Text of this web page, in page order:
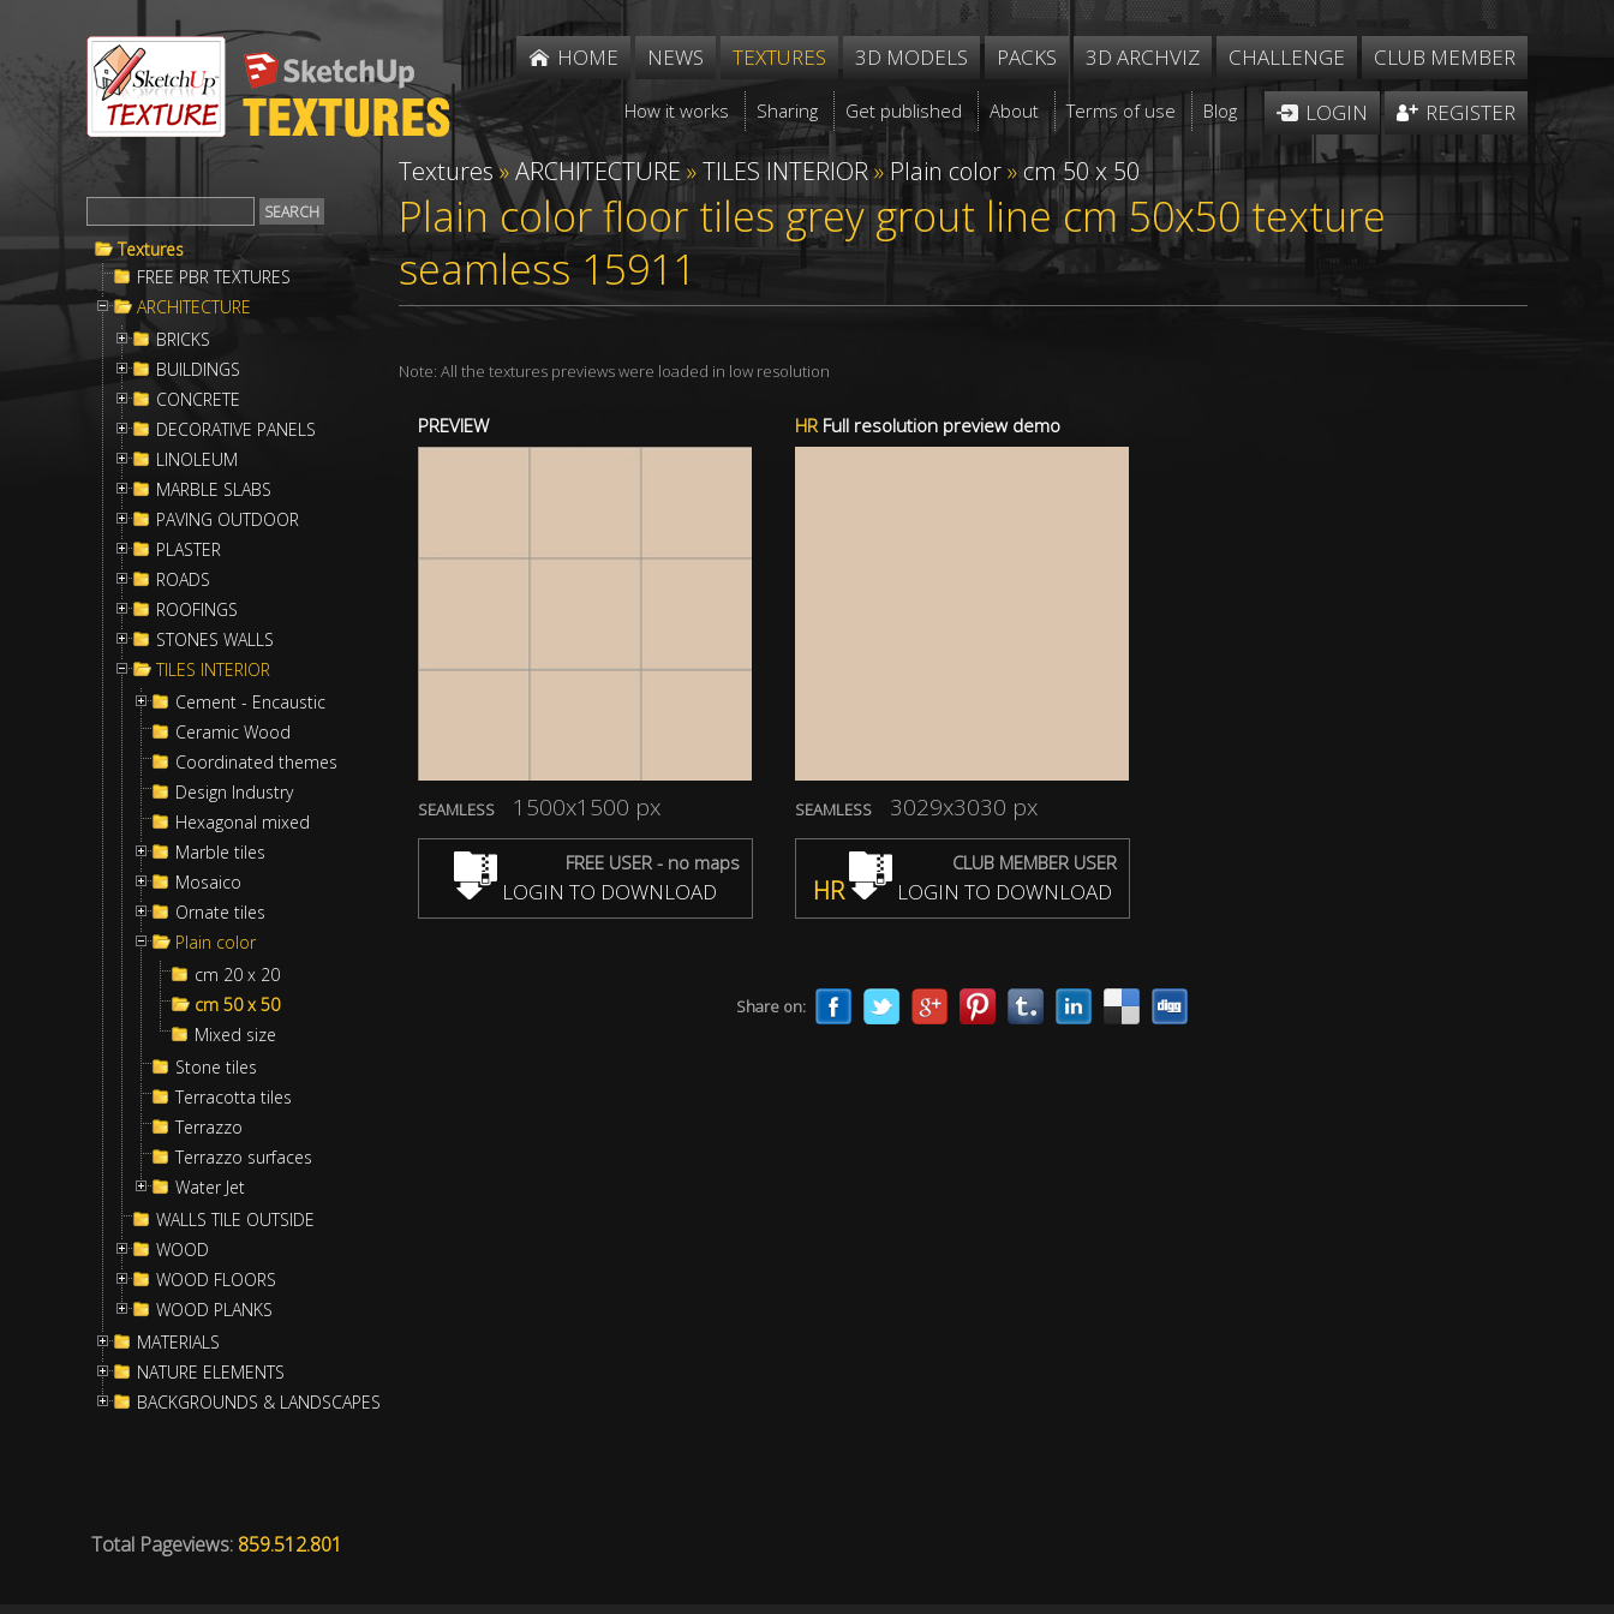
HOME NEWS TEXTURES 3D MODELS PACKS 3D ARCHVIZ CHALLENGE CLUB MEMBER
How it works Sharing Get published About Terms of use Blog LOGIN REGISTER
Textures
FREE PBR TEXTURES
ARCHITECTURE
BRICKS
BUILDINGS
CONCRETE
DECORATIVE PANELS
LINOLEUM
MARBLE SLABS
PAVING OUTDOOR
PLASTER
ROADS
ROOFINGS
STONES WALLS
TILES INTERIOR
Cement - Encaustic
Ceramic Wood
Coordinated themes
Design Industry
Hexagonal mixed
Marble tiles
Mosaico
Ornate tiles
Plain color
cm 20 x 20
cm 50 x 50
Mixed size
Stone tiles
Terracotta tiles
Terrazzo
Terrazzo surfaces
Water Jet
WALLS TILE OUTSIDE
WOOD
WOOD FLOORS
WOOD PLANKS
MATERIALS
NATURE ELEMENTS
BACKGROUNDS & LANDSCAPES
Textures »ARCHITECTURE »TILES INTERIOR» Plain color»cm 50 x 50
Plain color floor tiles grey grout line cm 50x50 texture
seamless 15911
Note: All the textures previews were loaded in low resolution
PREVIEW
SEAMLESS 1500x1500 px
FREE USER - no maps
LOGIN TO DOWNLOAD
HRFull resolution preview demo
SEAMLESS 3029x3030 px
CLUB MEMBER USER
HR LOGIN TO DOWNLOAD
Share on:
Total Pageviews: 859.512.801